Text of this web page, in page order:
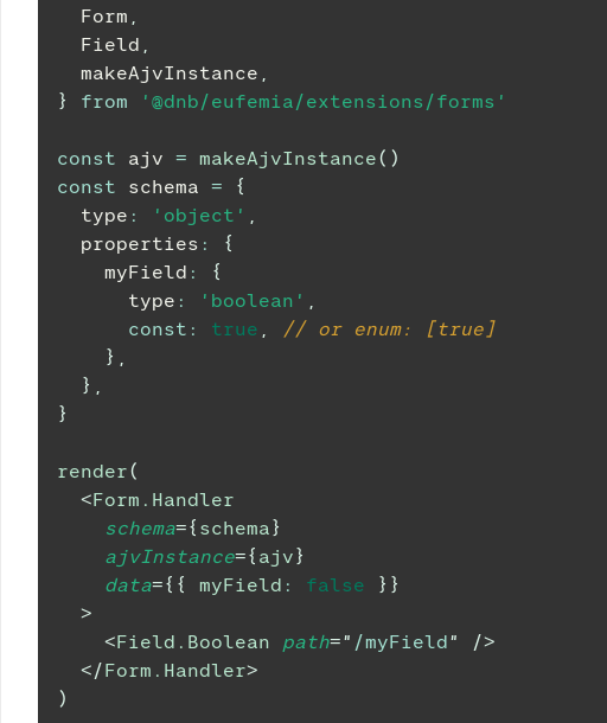
Form ,
Field ,
  makeAjvInstance
,
}
from '@dnb/eufemia/extensions/forms'
const ajv = makeAjvInstance( )
const schema =
{
  type
: 'object' ,
  properties
:
{
    myField
:
{
      type
: 'boolean' ,
const : true ,
// or enum: [true]
} ,
} ,
}
render(
<Form.Handler
schema={ schema}
ajvInstance={ ajv}
data={ { myField : false } }
>
<Field.Boolean path=" /myField"
/>
</Form.Handler>
)